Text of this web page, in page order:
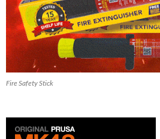
Fire Safety Stick